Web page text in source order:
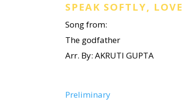
SPEAK SOFTLY, LOVE
Song from:
The godfather
Arr. By: AKRUTI GUPTA
Preliminary